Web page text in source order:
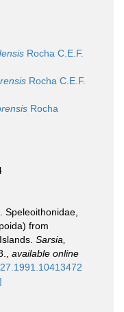
Rocha C.E.F.
Rocha C.E.F.
Rocha
Speleoithonidae,
from
Sarsia,
available online